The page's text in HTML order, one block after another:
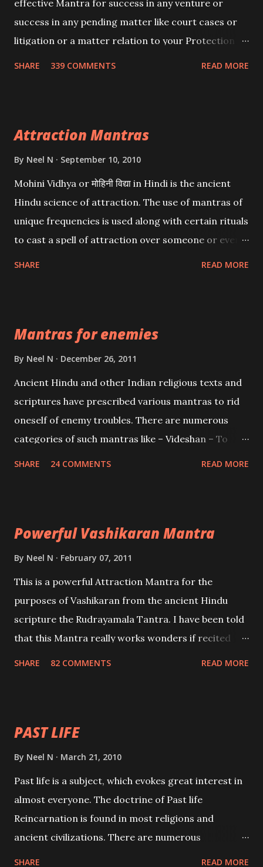
effective Mantra for success in any venture or
success in any pending matter like court cases or
litigation or a matter relation to your Protection or
SHARE 339 COMMENTS READ MORE
Attraction Mantras
By Neel N September 10, 2010
Mohini Vidhya or मोहिनी विद्या in Hindi is the ancient
Hindu science of attraction. The use of mantras of
unique frequencies is used along with certain rituals
to cast a spell of attraction over someone or even a
Creator, the protector and the Destroyer or
Brahma, Vishnu and Mahesh. Vishnu manifested as
and destroy Bhasmasur an invincible demon.
SHARE READ MORE
Mantras for enemies
By Neel N December 26, 2011
Ancient Hindu and other Indian religious texts and
scriptures have prescribed various mantras to rid
oneself of enemy troubles. There are numerous
categories of such mantras like – Videshan – To
SHARE 24 COMMENTS READ MORE
Powerful Vashikaran Mantra
By Neel N February 07, 2011
This is a powerful Attraction Mantra for the
purposes of Vashikaran from the ancient Hindu
scripture the Rudrayamala Tantra. I have been told
that this Mantra really works wonders if recited
SHARE 82 COMMENTS READ MORE
PAST LIFE
By Neel N March 21, 2010
Past life is a subject, which evokes great interest in
almost everyone. The doctrine of Past life
Reincarnation is found in most religions and
ancient civilizations. There are numerous
SHARE READ MORE